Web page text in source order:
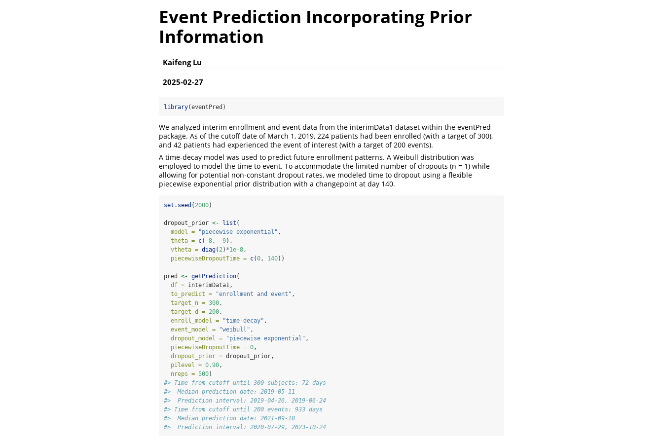
Event Prediction Incorporating Prior
Information
Kaifeng Lu
2025-02-27
library(eventPred)
We analyzed interim enrollment and event data from the interimData1 dataset within the eventPred
package. As of the cutoff date of March 1, 2019, 224 patients had been enrolled (with a target of 300),
and 42 patients had experienced the event of interest (with a target of 200 events).
A time-decay model was used to predict future enrollment patterns. A Weibull distribution was
employed to model the time to event. To accommodate the limited number of dropouts (n = 1) while
allowing for potential non-constant dropout rates, we modeled time to dropout using a flexible
piecewise exponential prior distribution with a changepoint at day 140.
set.seed ( 2000)
dropout_prior <- list (
model =
"piecewise exponential" ,
theta = c( -8 , -9),
vtheta = diag( 2 ) *1e-8 ,
piecewiseDropoutTime = c(0 , 140))
pred <- getPrediction(
df = interimData1,
to_predict =
"enrollment and event" ,
target_n = 300 ,
target_d = 200 ,
enroll_model =
"time-decay" ,
event_model =
"weibull" ,
dropout_model =
"piecewise exponential" ,
piecewiseDropoutTime = 0 ,
dropout_prior = dropout_prior,
pilevel = 0.90 ,
nreps = 500)
#> Time from cutoff until 300 subjects: 72 days
#>  Median prediction date: 2019-05-11
#>  Prediction interval: 2019-04-26, 2019-06-24
#> Time from cutoff until 200 events: 933 days
#>  Median prediction date: 2021-09-18
#>  Prediction interval: 2020-07-29, 2023-10-24